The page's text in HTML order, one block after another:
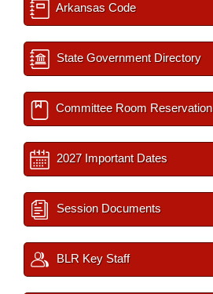
Arkansas Code
State Government Directory
Committee Room Reservation
2027 Important Dates
Session Documents
BLR Key Staff